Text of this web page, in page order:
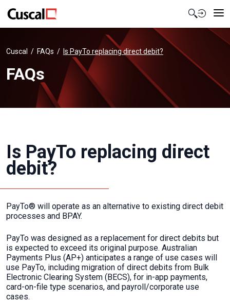
Contact Us
Cuscal FAQs Is PayTo replacing direct debit?
FAQs
Is PayTo replacing direct
debit?
PayTo® will operate as an alternative to existing direct debit
processes and BPAY.
PayTo was designed as a replacement for direct debits but
is expected to exceed its original purpose. Australian
Payments Plus (AP+) anticipates a range of use cases will
use PayTo, including migration of direct debits from Bulk
Electronic Clearing System (BECS), for in-app payments,
card-on-file type scenarios, and payroll/corporate use
cases.